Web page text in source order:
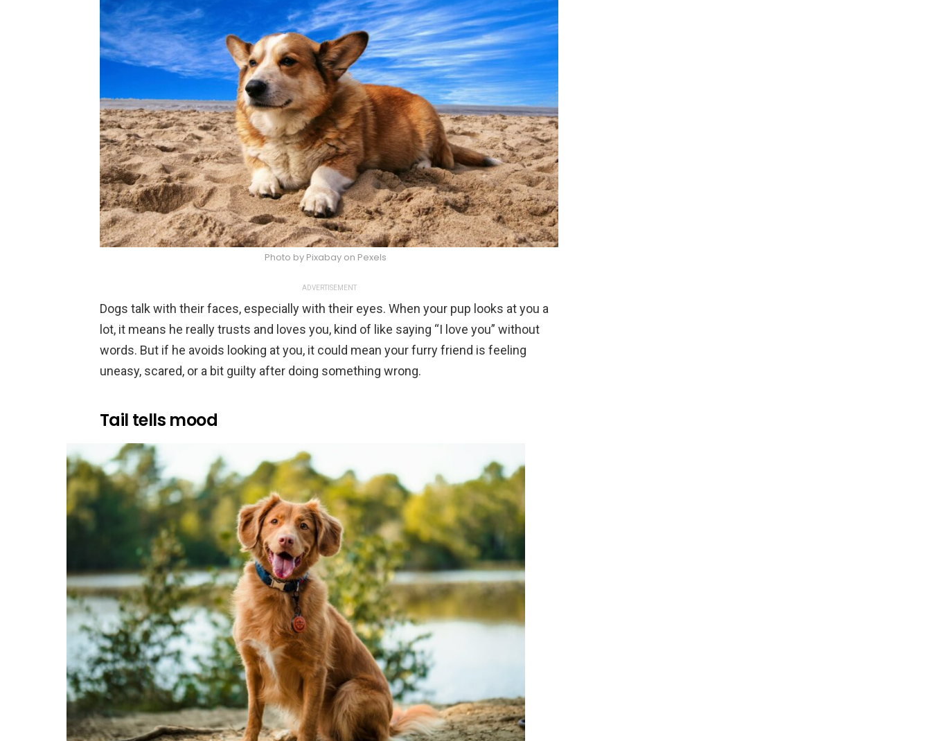
Photo by Pixabay on Pexels
ADVERTISEMENT
Dogs talk with their faces, especially with their eyes. When your pup looks at you a
lot, it means he really trusts and loves you, kind of like saying “I love you” without
words. But if he avoids looking at you, it could mean your furry friend is feeling
uneasy, scared, or a bit guilty after doing something wrong.
Tail tells mood